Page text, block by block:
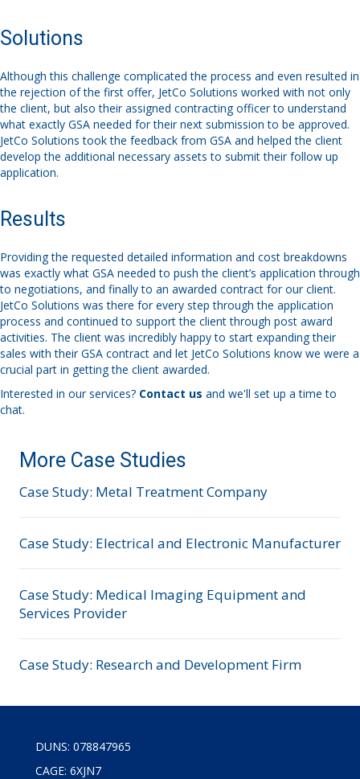
Solutions
Although this challenge complicated the process and even resulted in
the rejection of the first offer, JetCo Solutions worked with not only
the client, but also their assigned contracting officer to understand
what exactly GSA needed for their next submission to be approved.
JetCo Solutions took the feedback from GSA and helped the client
develop the additional necessary assets to submit their follow up
application.
Results
Providing the requested detailed information and cost breakdowns
was exactly what GSA needed to push the client’s application through
to negotiations, and finally to an awarded contract for our client.
JetCo Solutions was there for every step through the application
process and continued to support the client through post award
activities. The client was incredibly happy to start expanding their
sales with their GSA contract and let JetCo Solutions know we were a
crucial part in getting the client awarded.
Interested in our services? Contact us and we'll set up a time to
chat.
More Case Studies
Case Study: Metal Treatment Company
Case Study: Electrical and Electronic Manufacturer
Case Study: Medical Imaging Equipment and
Services Provider
Case Study: Research and Development Firm
DUNS: 078847965
CAGE: 6XJN7